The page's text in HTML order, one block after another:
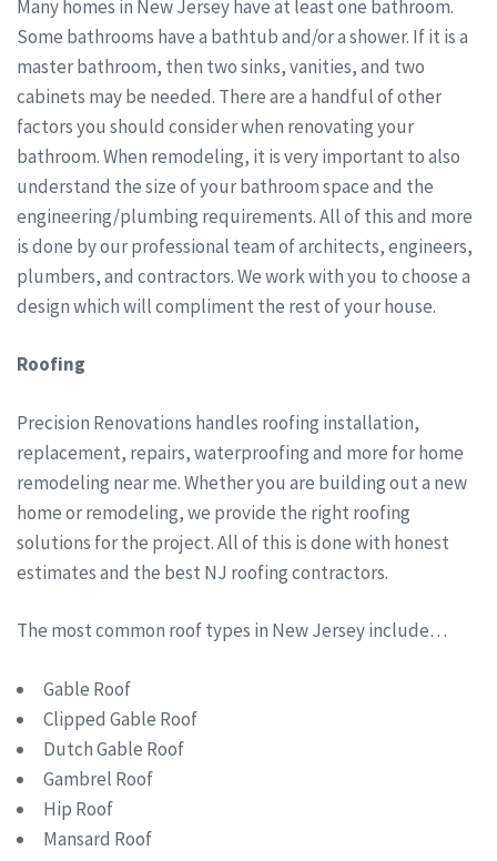
Many homes in New Jersey have at least one bathroom.
Some bathrooms have a bathtub and/or a shower. If it is a
master bathroom, then two sinks, vanities, and two
cabinets may be needed. There are a handful of other
factors you should consider when renovating your
bathroom. When remodeling, it is very important to also
understand the size of your bathroom space and the
engineering/plumbing requirements. All of this and more
is done by our professional team of architects, engineers,
plumbers, and contractors. We work with you to choose a
design which will compliment the rest of your house.
Roofing
Precision Renovations handles roofing installation,
replacement, repairs, waterproofing and more for home
remodeling near me. Whether you are building out a new
home or remodeling, we provide the right roofing
solutions for the project. All of this is done with honest
estimates and the best NJ roofing contractors.
The most common roof types in New Jersey include…
Gable Roof
Clipped Gable Roof
Dutch Gable Roof
Gambrel Roof
Hip Roof
Mansard Roof